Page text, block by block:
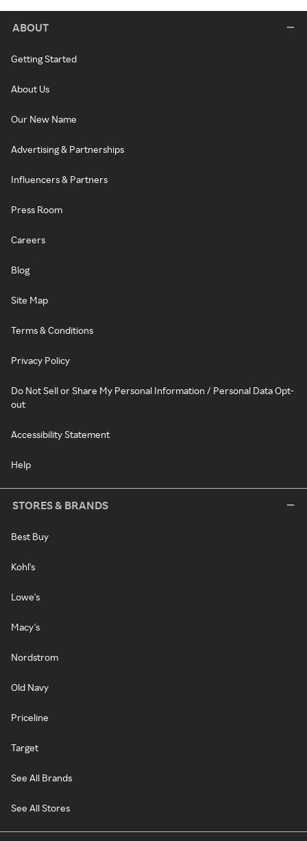
ABOUT
Getting Started
About Us
Our New Name
Advertising & Partnerships
Influencers & Partners
Press Room
Careers
Blog
Site Map
Terms & Conditions
Privacy Policy
Do Not Sell or Share My Personal Information / Personal Data Opt-
out
Accessibility Statement
Help
STORES & BRANDS
Best Buy
Kohl's
Lowe's
Macy's
Nordstrom
Old Navy
Priceline
Target
See All Brands
See All Stores